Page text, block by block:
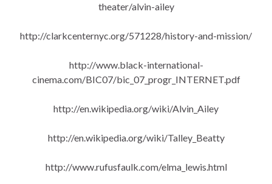
theater/alvin-ailey
http://clarkcenternyc.org/571228/history-and-mission/
http://www.black-international-
cinema.com/BIC07/bic_07_progr_INTERNET.pdf
http://en.wikipedia.org/wiki/Alvin_Ailey
http://en.wikipedia.org/wiki/Talley_Beatty
http://www.rufusfaulk.com/elma_lewis.html